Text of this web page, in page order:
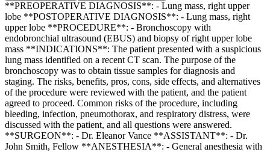
**PREOPERATIVE DIAGNOSIS**: - Lung mass, right upper
lobe **POSTOPERATIVE DIAGNOSIS**: - Lung mass, right
upper lobe **PROCEDURE**: - Bronchoscopy with
endobronchial ultrasound (EBUS) and biopsy of right upper lobe
mass **INDICATIONS**: The patient presented with a suspicious
lung mass identified on a recent CT scan. The purpose of the
bronchoscopy was to obtain tissue samples for diagnosis and
staging. The risks, benefits, pros, cons, side effects, and alternatives
of the procedure were reviewed with the patient, and the patient
agreed to proceed. Common risks of the procedure, including
bleeding, infection, pneumothorax, and respiratory distress, were
discussed with the patient, and all questions were answered.
**SURGEON**: - Dr. Eleanor Vance **ASSISTANT**: - Dr.
John Smith, Fellow **ANESTHESIA**: - General anesthesia with